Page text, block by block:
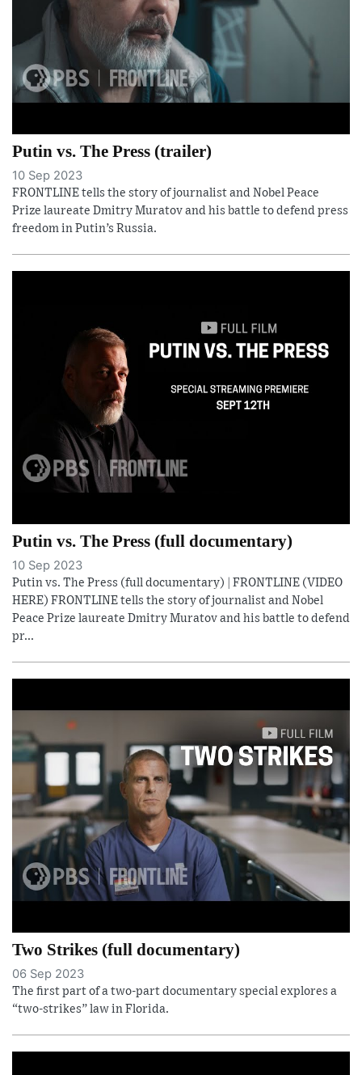
Putin vs. The Press (trailer)
10 Sep 2023
FRONTLINE tells the story of journalist and Nobel Peace
Prize laureate Dmitry Muratov and his battle to defend press
freedom in Putin’s Russia.
Putin vs. The Press (full documentary)
10 Sep 2023
Putin vs. The Press (full documentary) | FRONTLINE (VIDEO
HERE) FRONTLINE tells the story of journalist and Nobel
Peace Prize laureate Dmitry Muratov and his battle to defend
pr...
Two Strikes (full documentary)
06 Sep 2023
The first part of a two-part documentary special explores a
“two-strikes” law in Florida.